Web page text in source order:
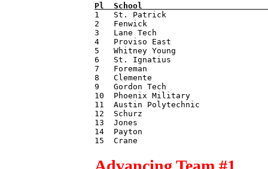
Pl
1   St. Patrick
2   Fenwick
3   Lane Tech
4   Proviso East
5   Whitney Young
6   St. Ignatius
7   Foreman
8   Clemente
9   Gordon Tech
10  Phoenix Military
11  Austin Polytechnic
12  Schurz
13  Jones
14  Payton